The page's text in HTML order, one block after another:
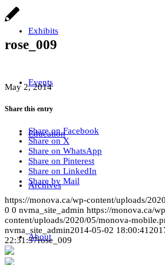
Exhibits
Events
Education
Archives
About
rose_009
May 2, 2014
Share this entry
Share on Facebook
Share on X
Share on WhatsApp
Share on Pinterest
Share on LinkedIn
Share by Mail
https://monova.ca/wp-content/uploads/
0 0 nvma_site_admin https://monova.ca/
content/uploads/2020/05/monova-
nvma_site_admin2014-05-02 18:00:41
22:31:37rose_009